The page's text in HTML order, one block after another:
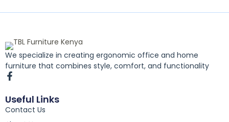
We specialize in creating ergonomic office and home
furniture that combines style, comfort, and functionality
F
a
c
e
b
Useful Links
Contact Us